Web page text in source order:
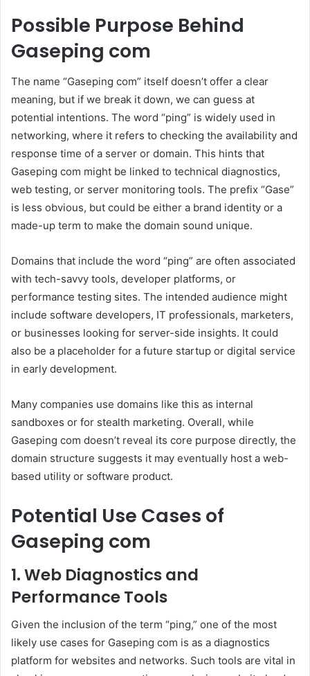
Possible Purpose Behind
Gaseping com
The name “Gaseping com” itself doesn’t offer a clear
meaning, but if we break it down, we can guess at
potential intentions. The word “ping” is widely used in
networking, where it refers to checking the availability and
response time of a server or domain. This hints that
Gaseping com might be linked to technical diagnostics,
web testing, or server monitoring tools. The prefix “Gase”
is less obvious, but could be either a brand identity or a
made-up term to make the domain sound unique.
Domains that include the word “ping” are often associated
with tech-savvy tools, developer platforms, or
performance testing sites. The intended audience might
include software developers, IT professionals, marketers,
or businesses looking for server-side insights. It could
also be a placeholder for a future startup or digital service
in early development.
Many companies use domains like this as internal
sandboxes or for stealth marketing. Overall, while
Gaseping com doesn’t reveal its core purpose directly, the
domain structure suggests it may eventually host a web-
based utility or software product.
Potential Use Cases of
Gaseping com
1. Web Diagnostics and
Performance Tools
Given the inclusion of the term “ping,” one of the most
likely use cases for Gaseping com is as a diagnostics
platform for websites and networks. Such tools are vital in